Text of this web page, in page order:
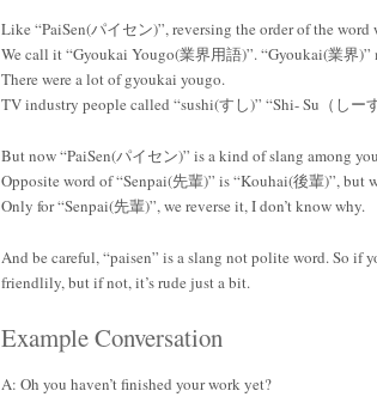
Like “PaiSen(パイセン)”, reversing the order of the
We call it “Gyoukai Yougo(業界用語)”. “Gyoukai(業界)”
There were a lot of gyoukai yougo.
TV industry people called “sushi(すし)” “Shi- Su（し
But now “PaiSen(パイセン)” is a kind of slang among
Opposite word of “Senpai(先輩)” is “Kouhai(後輩)”, but
Only for “Senpai(先輩)”, we reverse it, I don’t know why.
And be careful, “paisen” is a slang not polite word. So if
friendlily, but if not, it’s rude just a bit.
Example Conversation
A: Oh you haven’t finished your work yet?